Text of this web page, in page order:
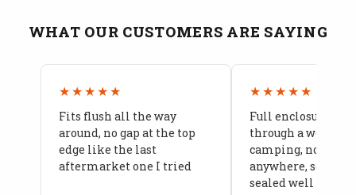
WHAT OUR CUSTOMERS ARE SAYING
★★★★★
Fits flush all the way
around, no gap at the top
edge like the last
aftermarket one I tried
★★★★★
Full enclosure
through a week of
camping, no leaks
anywhere, seams
sealed well